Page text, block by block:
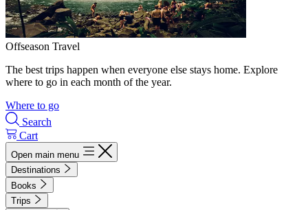
Offseason Travel
The best trips happen when everyone else stays home. Explore
where to go in each month of the year.
Where to go
Search
Cart
Open main menu
Destinations
Books
Trips